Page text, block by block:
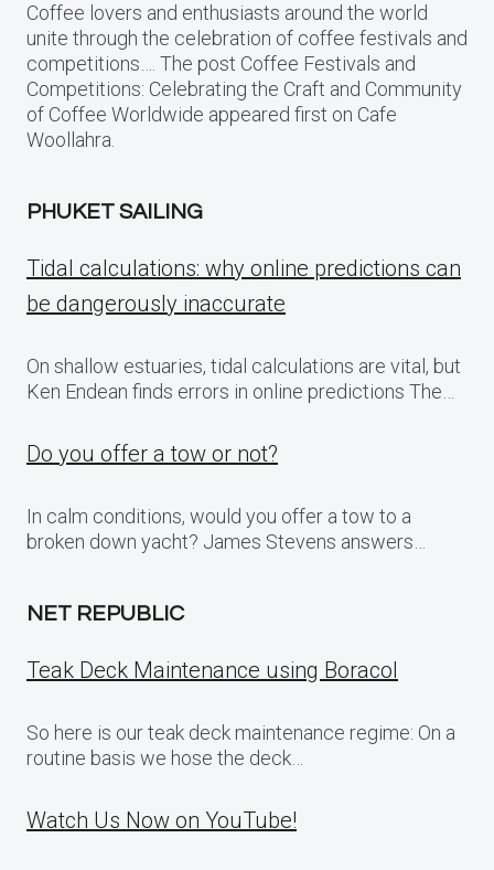
Coffee lovers and enthusiasts around the world
unite through the celebration of coffee festivals and
competitions…. The post Coffee Festivals and
Competitions: Celebrating the Craft and Community
of Coffee Worldwide appeared first on Cafe
Woollahra.
PHUKET SAILING
Tidal calculations: why online predictions can
be dangerously inaccurate
On shallow estuaries, tidal calculations are vital, but
Ken Endean finds errors in online predictions The…
Do you offer a tow or not?
In calm conditions, would you offer a tow to a
broken down yacht? James Stevens answers…
NET REPUBLIC
Teak Deck Maintenance using Boracol
So here is our teak deck maintenance regime: On a
routine basis we hose the deck…
Watch Us Now on YouTube!